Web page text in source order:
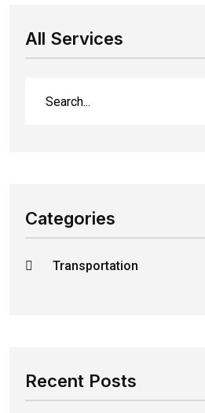
All Services
Categories
Transportation
Recent Posts